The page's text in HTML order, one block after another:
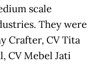
scale
They were
Crafter, CV Tita
CV Mebel Jati